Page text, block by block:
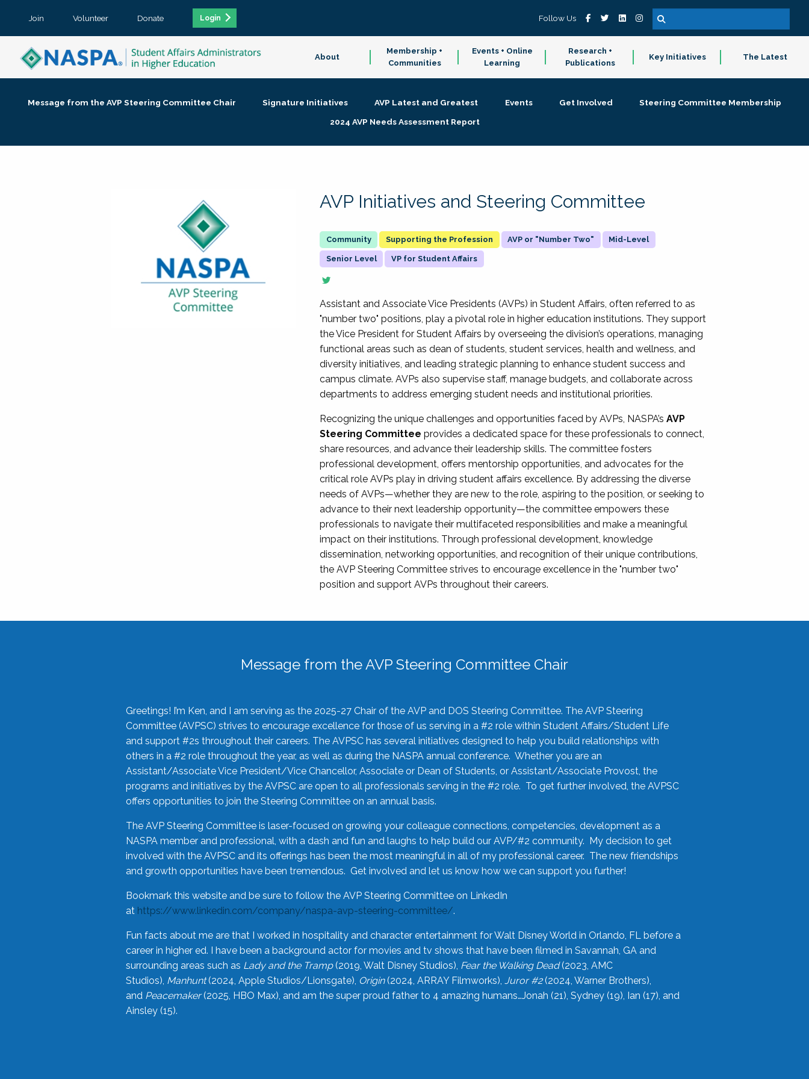
Join Volunteer Donate Login Follow Us
About
Membership +
Communities
Events + Online
Learning
Research +
Publications
Key Initiatives The Latest
Message from the AVP Steering Committee Chair Signature Initiatives AVP Latest and Greatest Events Get Involved
Steering Committee Membership
2024 AVP Needs Assessment Report
AVP Initiatives and Steering Committee
Supporting the Profession AVP or "Number Two" Mid-Level
Senior Level VP for Student Affairs
Assistant and Associate Vice Presidents (AVPs) in Student Affairs, often referred to as
"number two" positions, play a pivotal role in higher education institutions. They support
the Vice President for Student Affairs by overseeing the division’s operations, managing
functional areas such as dean of students, student services, health and wellness, and
diversity initiatives, and leading strategic planning to enhance student success and
campus climate. AVPs also supervise staff, manage budgets, and collaborate across
departments to address emerging student needs and institutional priorities.
Recognizing the unique challenges and opportunities faced by AVPs, NASPA’sAVP
Steering Committee provides a dedicated space for these professionals to connect,
share resources, and advance their leadership skills. The committee fosters
professional development, offers mentorship opportunities, and advocates for the
critical role AVPs play in driving student affairs excellence. By addressing the diverse
needs of AVPs—whether they are new to the role, aspiring to the position, or seeking to
advance to their next leadership opportunity—the committee empowers these
professionals to navigate their multifaceted responsibilities and make a meaningful
impact on their institutions. Through professional development, knowledge
dissemination, networking opportunities, and recognition of their unique contributions,
the AVP Steering Committee strives to encourage excellence in the "number two"
position and support AVPs throughout their careers.
Message from the AVP Steering Committee Chair
Greetings! I’m Ken, and I am serving as the 2025-27 Chair of the AVP and DOS Steering Committee. The AVP Steering
Committee (AVPSC) strives to encourage excellence for those of us serving in a #2 role within Student Affairs/Student Life
and support #2s throughout their careers. The AVPSC has several initiatives designed to help you build relationships with
others in a #2 role throughout the year, as well as during the NASPA annual conference. Whether you are an
Assistant/Associate Vice President/Vice Chancellor, Associate or Dean of Students, or Assistant/Associate Provost, the
programs and initiatives by the AVPSC are open to all professionals serving in the #2 role. To get further involved, the AVPSC
offers opportunities to join the Steering Committee on an annual basis.
The AVP Steering Committee is laser-focused on growing your colleague connections, competencies, development as a
NASPA member and professional, with a dash and fun and laughs to help build our AVP/#2 community. My decision to get
involved with the AVPSC and its offerings has been the most meaningful in all of my professional career. The new friendships
and growth opportunities have been tremendous. Get involved and let us know how we can support you further!
Bookmark this website and be sure to follow the AVP Steering Committee on LinkedIn
at https://www.linkedin.com/company/naspa-avp-steering-committee/.
Fun facts about me are that I worked in hospitality and character entertainment for Walt Disney World in Orlando, FL before a
career in higher ed. I have been a background actor for movies and tv shows that have been filmed in Savannah, GA and
surrounding areas such as Lady and the Tramp(2019, Walt Disney Studios), Fear the Walking Dead(2023, AMC
Studios), Manhunt(2024, Apple Studios/Lionsgate), Origin(2024, ARRAY Filmworks), Juror #2(2024, Warner Brothers),
and Peacemaker(2025, HBO Max), and am the super proud father to 4 amazing humans…Jonah (21), Sydney (19), Ian (17), and
Ainsley (15).